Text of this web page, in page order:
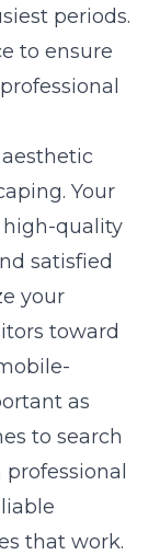
periods.
to ensure
Your
quality
satisfied
your
toward
as
to search
that work.